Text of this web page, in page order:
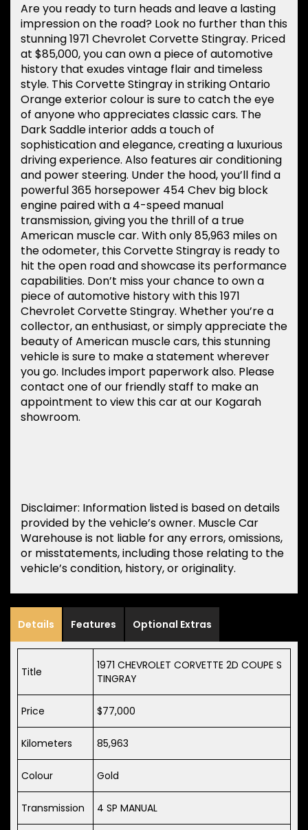
Are you ready to turn heads and leave a lasting
impression on the road? Look no further than this
stunning 1971 Chevrolet Corvette Stingray. Priced
at $85,000, you can own a piece of automotive
history that exudes vintage flair and timeless
style. This Corvette Stingray in striking Ontario
Orange exterior colour is sure to catch the eye
of anyone who appreciates classic cars. The
Dark Saddle interior adds a touch of
sophistication and elegance, creating a luxurious
driving experience. Also features air conditioning
and power steering. Under the hood, you’ll find a
powerful 365 horsepower 454 Chev big block
engine paired with a 4-speed manual
transmission, giving you the thrill of a true
American muscle car. With only 85,963 miles on
the odometer, this Corvette Stingray is ready to
hit the open road and showcase its performance
capabilities. Don’t miss your chance to own a
piece of automotive history with this 1971
Chevrolet Corvette Stingray. Whether you’re a
collector, an enthusiast, or simply appreciate the
beauty of American muscle cars, this stunning
vehicle is sure to make a statement wherever
you go. Includes import paperwork also. Please
contact one of our friendly staff to make an
appointment to view this car at our Kogarah
showroom.
Disclaimer: Information listed is based on details
provided by the vehicle’s owner. Muscle Car
Warehouse is not liable for any errors, omissions,
or misstatements, including those relating to the
vehicle’s condition, history, or originality.
Details Features Optional Extras
Title
1971 CHEVROLET CORVETTE 2D COUPE S
TINGRAY
Price $77,000
Kilometers 85,963
Colour Gold
Transmission 4 SP MANUAL